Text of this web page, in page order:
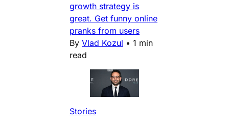
growth strategy is
great. Get funny online
pranks from users
By Vlad Kozul • 1 min
read
Stories